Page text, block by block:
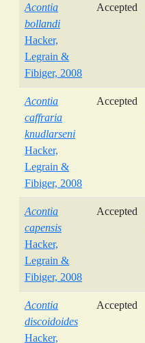
Acontia
bollandi
Hacker,
Legrain &
Fibiger, 2008
Accepted
Acontia
caffraria
knudlarseni
Hacker,
Legrain &
Fibiger, 2008
Accepted
Acontia
capensis
Hacker,
Legrain &
Fibiger, 2008
Accepted
Acontia
discoidoides
Hacker,
Accepted